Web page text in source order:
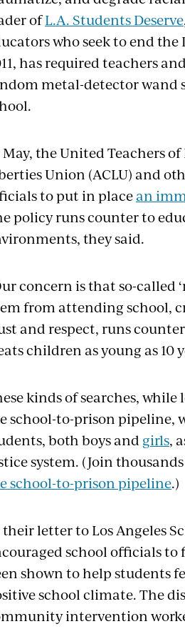
ofL.A. Students Deserve
who seek to end
has required teachers
metal-detector wand
the United Teachers
Union (ACLU) and
to put in placean
policy runs counter to
they said.
concern is that so-called
from attending school,
and respect, runs
children as young as 10
kinds of searches,
school-to-prison pipeline,
both boys and girls,
system. (Join
school-to-prison pipeline.)
letter to Los Angeles
school officials to
shown to help students
school climate. The
intervention